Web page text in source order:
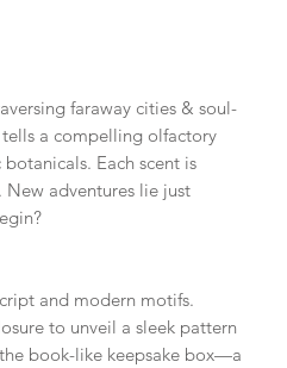
faraway cities & soul-
a compelling olfactory
Each scent is
adventures lie just
and modern motifs.
to unveil a sleek pattern
book-like keepsake box—a